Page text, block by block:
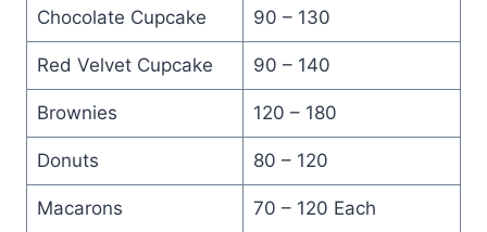
Chocolate Cupcake 90 – 130
Red Velvet Cupcake 90 – 140
Brownies 120 – 180
Donuts 80 – 120
Macarons 70 – 120 Each